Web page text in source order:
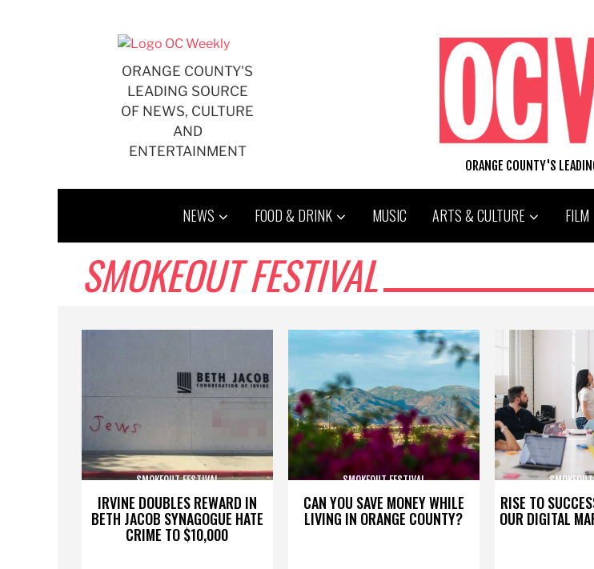
ORANGE COUNTY'S
LEADING SOURCE
OF NEWS, CULTURE
AND
ENTERTAINMENT
ORANGE COUNTY'S
NEWS FOOD & DRINK MUSIC ARTS & CULTURE FILM
SMOKEOUT FESTIVAL
IRVINE DOUBLES REWARD IN
BETH JACOB SYNAGOGUE HATE
CRIME TO $10,000
SMOKEOUT FESTIVAL
CAN YOU SAVE MONEY WHILE
LIVING IN ORANGE COUNTY?
SMOKEOUT FESTIVAL
RISE TO
OUR DIGITAL